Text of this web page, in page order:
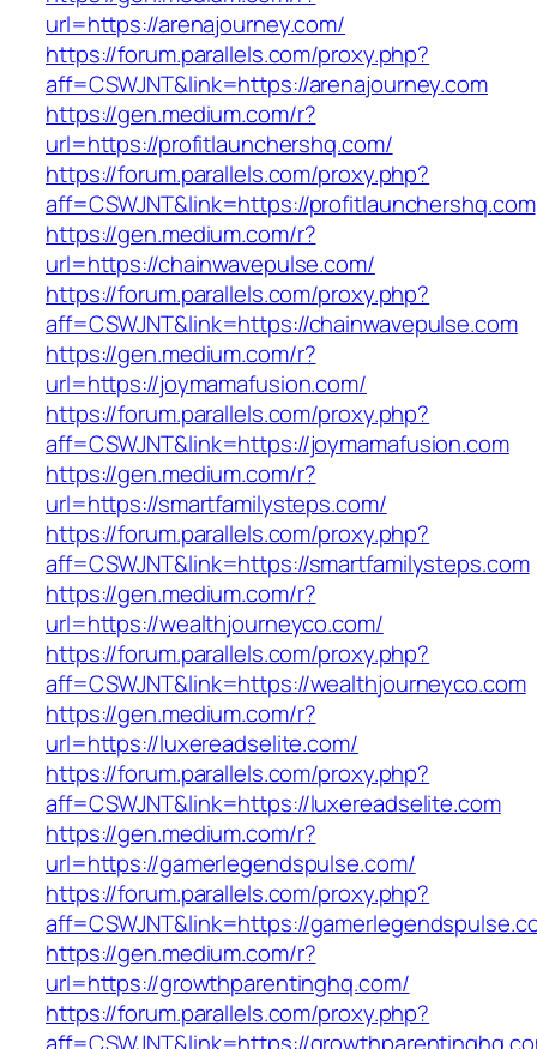
url=https://arenajourney.com/
https://forum.parallels.com/proxy.php?
aff=CSWJNT&link=https://arenajourney.com
https://gen.medium.com/r?
url=https://profitlaunchershq.com/
https://forum.parallels.com/proxy.php?
aff=CSWJNT&link=https://profitlaunchershq.com
https://gen.medium.com/r?
url=https://chainwavepulse.com/
https://forum.parallels.com/proxy.php?
aff=CSWJNT&link=https://chainwavepulse.com
https://gen.medium.com/r?
url=https://joymamafusion.com/
https://forum.parallels.com/proxy.php?
aff=CSWJNT&link=https://joymamafusion.com
https://gen.medium.com/r?
url=https://smartfamilysteps.com/
https://forum.parallels.com/proxy.php?
aff=CSWJNT&link=https://smartfamilysteps.com
https://gen.medium.com/r?
url=https://wealthjourneyco.com/
https://forum.parallels.com/proxy.php?
aff=CSWJNT&link=https://wealthjourneyco.com
https://gen.medium.com/r?
url=https://luxereadselite.com/
https://forum.parallels.com/proxy.php?
aff=CSWJNT&link=https://luxereadselite.com
https://gen.medium.com/r?
url=https://gamerlegendspulse.com/
https://forum.parallels.com/proxy.php?
aff=CSWJNT&link=https://
https://gen.medium.com/r?
url=https://growthparentinghq.com/
https://forum.parallels.com/proxy.php?